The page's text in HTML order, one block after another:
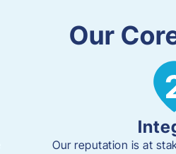
Our
Our reputation is at